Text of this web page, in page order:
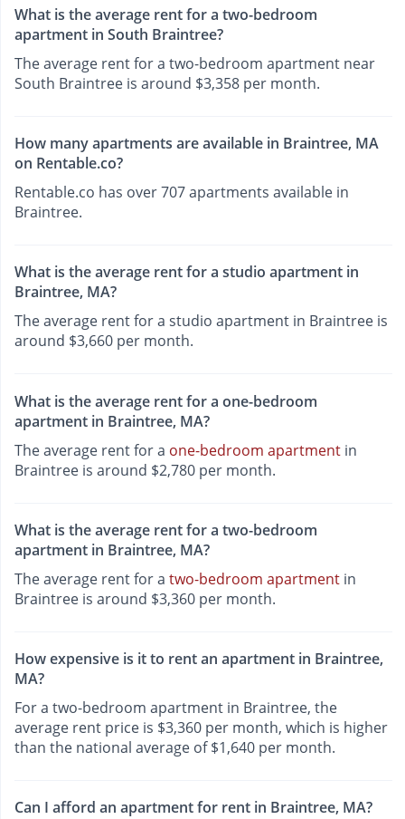
What is the average rent for a two-bedroom
apartment in South Braintree?
The average rent for a two-bedroom apartment near
South Braintree is around $3,358 per month.
How many apartments are available in Braintree, MA
on Rentable.co?
Rentable.co has over 707 apartments available in
Braintree.
What is the average rent for a studio apartment in
Braintree, MA?
The average rent for a studio apartment in Braintree is
around $3,660 per month.
What is the average rent for a one-bedroom
apartment in Braintree, MA?
The average rent for a one-bedroom apartment in
Braintree is around $2,780 per month.
What is the average rent for a two-bedroom
apartment in Braintree, MA?
The average rent for a two-bedroom apartment in
Braintree is around $3,360 per month.
How expensive is it to rent an apartment in Braintree,
MA?
For a two-bedroom apartment in Braintree, the
average rent price is $3,360 per month, which is higher
than the national average of $1,640 per month.
Can I afford an apartment for rent in Braintree, MA?